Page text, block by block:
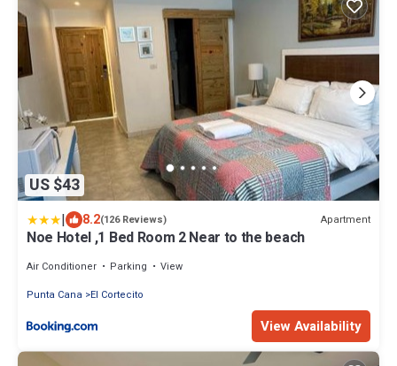
US $43
| 8.2(126 Reviews) Apartment
Noe Hotel ,1 Bed Room 2 Near to the beach
Air Conditioner Parking
View
Punta Cana
El Cortecito
View Availability